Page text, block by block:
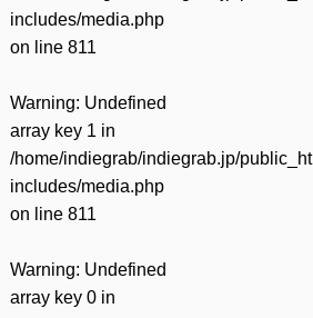
includes/media.php
on line 811
Warning: Undefined
array key 1 in
/home/indiegrab/indiegrab.jp/
includes/media.php
on line 811
Warning: Undefined
array key 0 in